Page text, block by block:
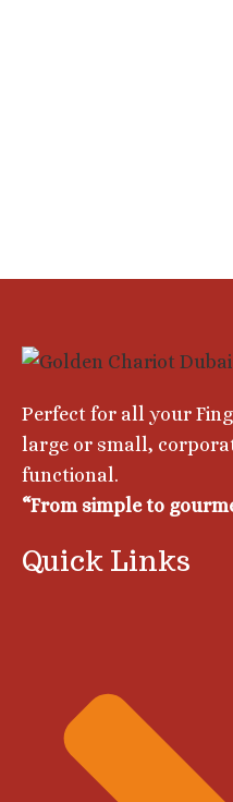
Perfect for all your
large or small,
functional.
“From simple to
Quick Links